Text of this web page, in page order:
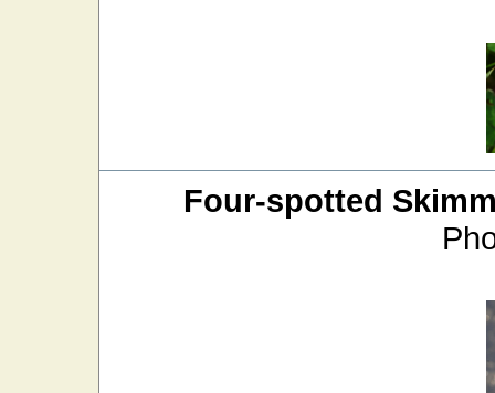
Four-spotted